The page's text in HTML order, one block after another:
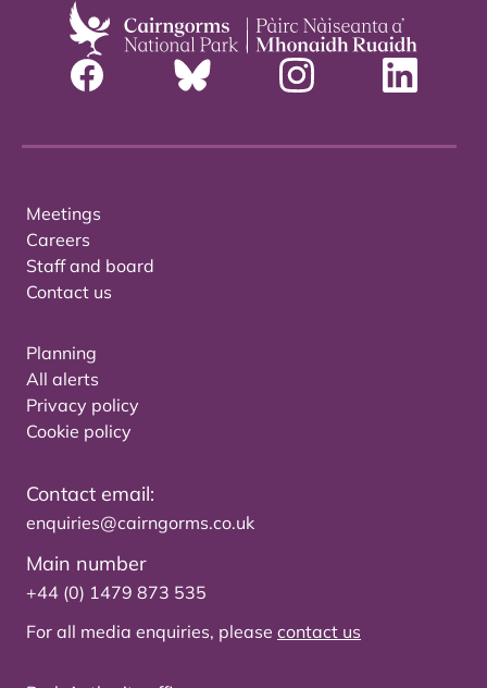
Meetings
Careers
Staff and board
Contact us
Planning
All alerts
Privacy policy
Cookie policy
Contact email:
enquiries@cairngorms.co.uk
Main number
+44 (0) 1479 873 535
For all media enquiries, please contact us